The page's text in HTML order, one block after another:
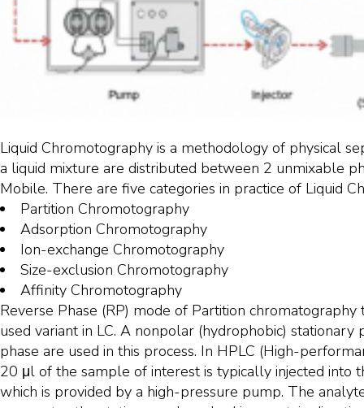
Liquid Chromotography is a methodology of physical
a liquid mixture are distributed between 2 unmixable
Mobile. There are five categories in practice of Liquid
Partition Chromotography
Adsorption Chromotography
Ion-exchange Chromotography
Size-exclusion Chromotography
Affinity Chromotography
Reverse Phase (RP) mode of Partition
used variant in LC. A nonpolar (hydrophobic)
phase are used in this process. In HPLC (High-
20 μl of the sample of interest is typically injected into
which is provided by a high-pressure pump. The